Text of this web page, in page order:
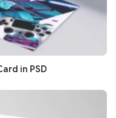
in PSD